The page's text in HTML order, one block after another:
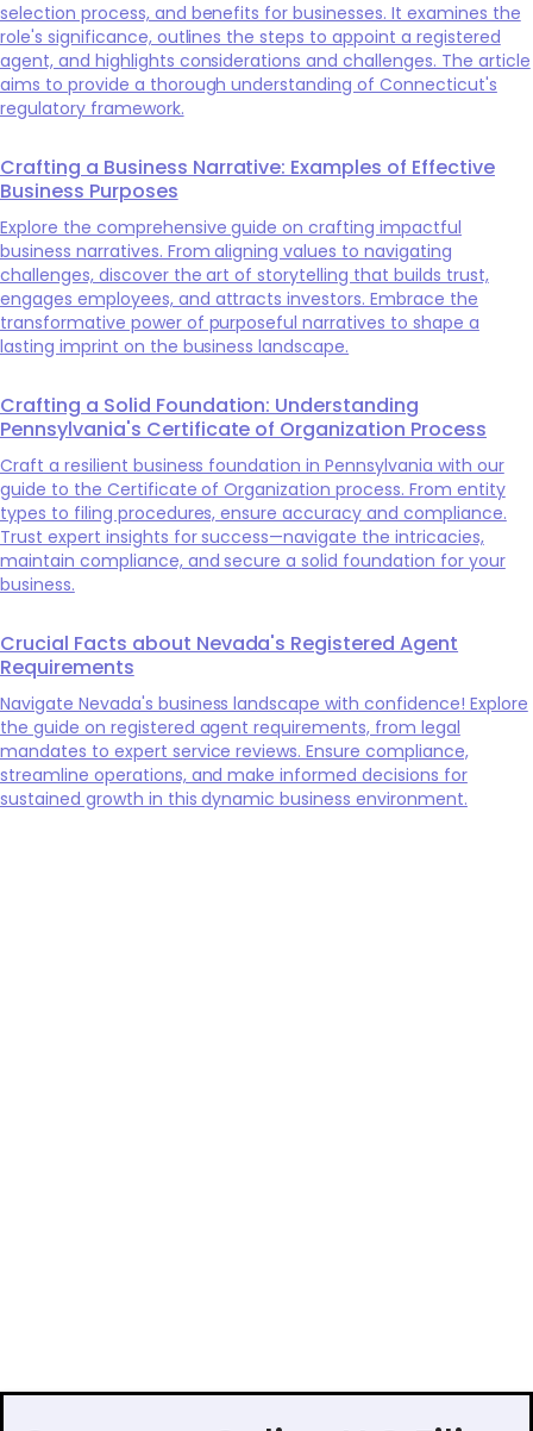
selection process, and benefits for businesses. It examines the
role's significance, outlines the steps to appoint a registered
agent, and highlights considerations and challenges. The article
aims to provide a thorough understanding of Connecticut's
regulatory framework.
Crafting a Business Narrative: Examples of Effective
Business Purposes
Explore the comprehensive guide on crafting impactful
business narratives. From aligning values to navigating
challenges, discover the art of storytelling that builds trust,
engages employees, and attracts investors. Embrace the
transformative power of purposeful narratives to shape a
lasting imprint on the business landscape.
Crafting a Solid Foundation: Understanding
Pennsylvania's Certificate of Organization Process
Craft a resilient business foundation in Pennsylvania with our
guide to the Certificate of Organization process. From entity
types to filing procedures, ensure accuracy and compliance.
Trust expert insights for success—navigate the intricacies,
maintain compliance, and secure a solid foundation for your
business.
Crucial Facts about Nevada's Registered Agent
Requirements
Navigate Nevada's business landscape with confidence! Explore
the guide on registered agent requirements, from legal
mandates to expert service reviews. Ensure compliance,
streamline operations, and make informed decisions for
sustained growth in this dynamic business environment.